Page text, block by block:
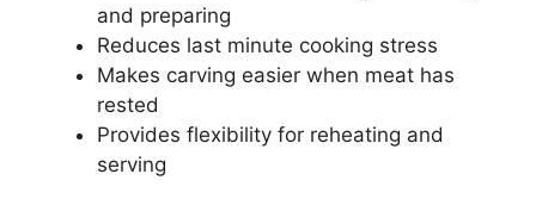
and preparing
Reduces last minute cooking stress
Makes carving easier when meat has
rested
Provides flexibility for reheating and
serving